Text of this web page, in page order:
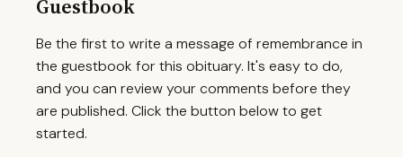
Guestbook
Be the first to write a message of remembrance in
the guestbook for this obituary. It's easy to do,
and you can review your comments before they
are published. Click the button below to get
started.